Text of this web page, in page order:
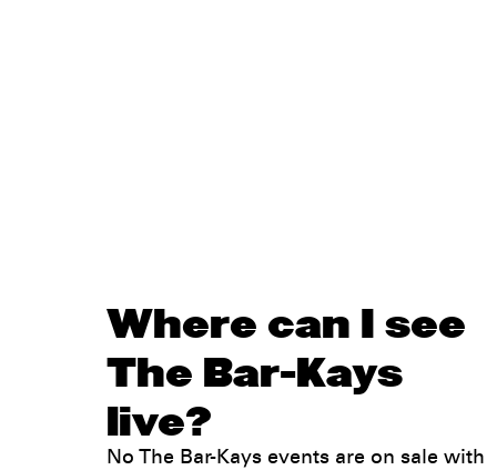
Where can I see
The Bar-Kays
live?
No The Bar-Kays events are on sale with